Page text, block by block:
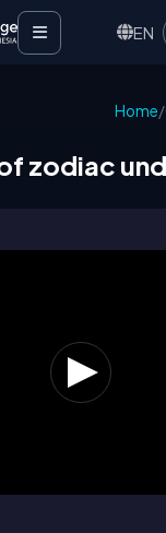
EN
Home/
zodiac